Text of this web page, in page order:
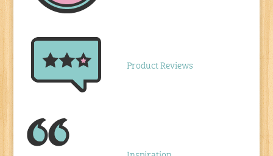
Product Reviews